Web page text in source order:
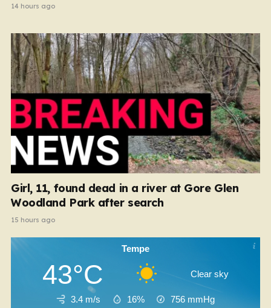
14 hours ago
Girl, 11, found dead in a river at Gore Glen
Woodland Park after search
15 hours ago
Tempe
43°C Clear sky
3.4 m/s 16% 756 mmHg